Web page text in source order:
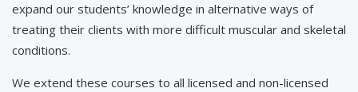
expand our students’ knowledge in alternative ways of
treating their clients with more difficult muscular and skeletal
conditions.
We extend these courses to all licensed and non-licensed